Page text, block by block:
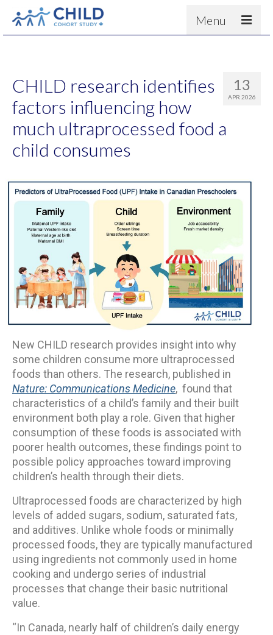
Menu
People & Partners
13
APR 2026
CHILD research identifies
factors influencing how
much ultraprocessed food a
child consumes
New CHILD research provides insight into why
some children consume more ultraprocessed
foods than others. The research, published in
Nature: Communications Medicine, found that
characteristics of a child’s family and their built
environment both play a role. Given that higher
consumption of these foods is associated with
poorer health outcomes, these findings point to
possible policy approaches toward improving
children’s health through their diets.
Ultraprocessed foods are characterized by high
levels of added sugars, sodium, saturated fats,
and additives. Unlike whole foods or minimally
processed foods, they are typically manufactured
using ingredients not commonly used in home
cooking and undergo series of industrial
processes that change their basic nutritional
value.
“In Canada, nearly half of children’s daily energy